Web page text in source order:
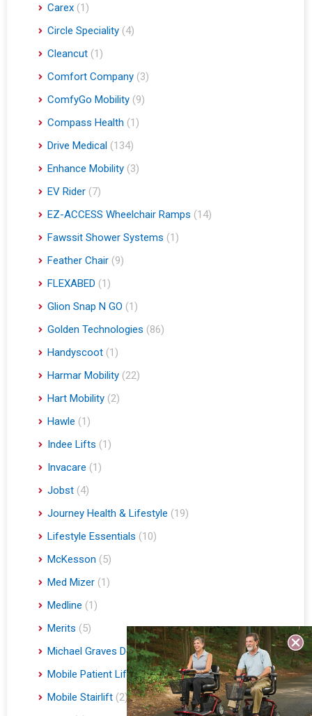
Carex (1)
Circle Speciality (4)
Cleancut (1)
Comfort Company (3)
ComfyGo Mobility (9)
Compass Health (1)
Drive Medical (134)
Enhance Mobility (3)
EV Rider (7)
EZ-ACCESS Wheelchair Ramps (14)
Fawssit Shower Systems (1)
Feather Chair (9)
FLEXABED (1)
Glion Snap N GO (1)
Golden Technologies (86)
Handyscoot (1)
Harmar Mobility (22)
Hart Mobility (2)
Hawle (1)
Indee Lifts (1)
Invacare (1)
Jobst (4)
Journey Health & Lifestyle (19)
Lifestyle Essentials (10)
McKesson (5)
Med Mizer (1)
Medline (1)
Merits (5)
Michael Graves Design (3)
Mobile Patient Lift (3)
Mobile Stairlift (2)